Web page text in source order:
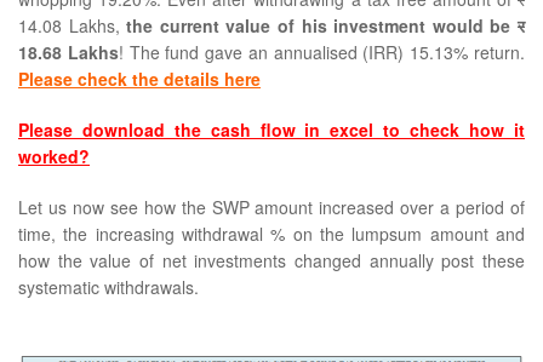
14.08 Lakhs,the current value of his investment would beर
18.68 Lakhs! The fund gave an annualised (IRR) 15.13% return.
Please check the details here
Please download the cash flow in excel to check how it
worked?
Let us now see how the SWP amount increased over a period of
time, the increasing withdrawal % on the lumpsum amount and
how the value of net investments changed annually post these
systematic withdrawals.